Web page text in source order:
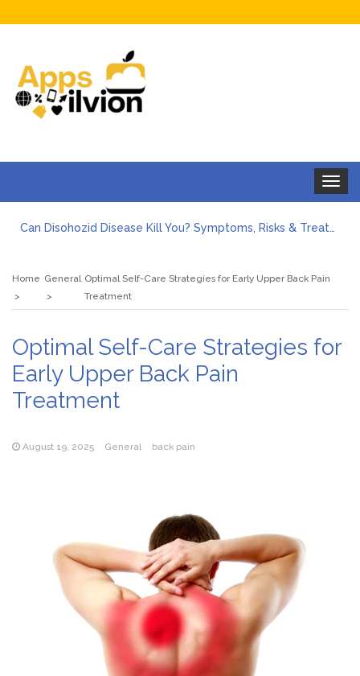
Toggle
Can Disohozid Disease Kill You? Symptoms, Risks & Treatment
5 Things Every First-Time Homebuyer Should Know
5 Tips For Hiring Guttering Services
Home General Optimal Self-Care Strategies for Early Upper Back Pain
Treatment
Optimal Self-Care Strategies for
Early Upper Back Pain
Treatment
August 19, 2025 General back pain